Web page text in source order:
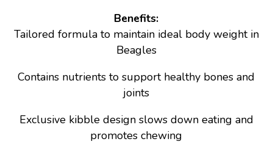
Benefits:
Tailored formula to maintain ideal body weight in
Beagles
Contains nutrients to support healthy bones and
joints
Exclusive kibble design slows down eating and
promotes chewing